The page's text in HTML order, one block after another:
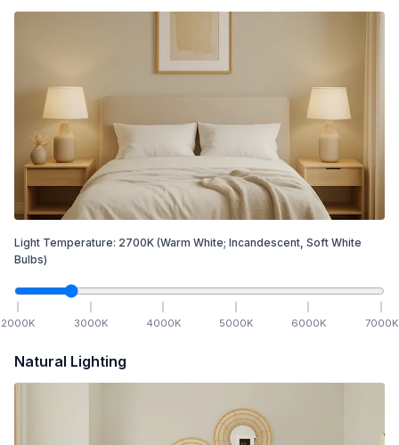
Light Temperature: 2700K (Warm White; Incandescent, Soft White
Bulbs)
2000K 3000K 4000K 5000K 6000K 7000K
Natural Lighting